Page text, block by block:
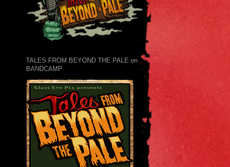
TALES FROM BEYOND THE PALE on
BANDCAMP